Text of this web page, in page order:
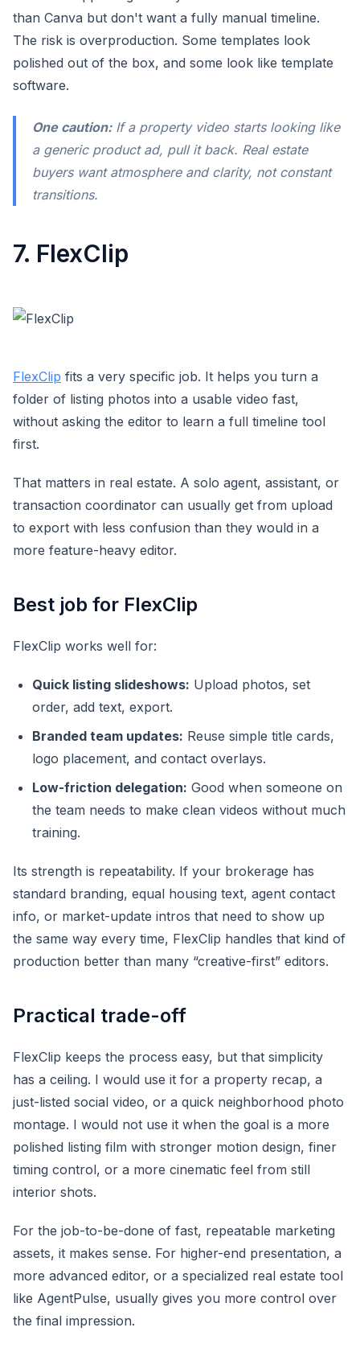
than Canva but don't want a fully manual timeline.
The risk is overproduction. Some templates look
polished out of the box, and some look like template
software.
One caution:If a property video starts looking like
a generic product ad, pull it back. Real estate
buyers want atmosphere and clarity, not constant
transitions.
7. FlexClip
FlexClip fits a very specific job. It helps you turn a
folder of listing photos into a usable video fast,
without asking the editor to learn a full timeline tool
first.
That matters in real estate. A solo agent, assistant, or
transaction coordinator can usually get from upload
to export with less confusion than they would in a
more feature-heavy editor.
Best job for FlexClip
FlexClip works well for:
Quick listing slideshows: Upload photos, set
order, add text, export.
Branded team updates: Reuse simple title cards,
logo placement, and contact overlays.
Low-friction delegation: Good when someone on
the team needs to make clean videos without much
training.
Its strength is repeatability. If your brokerage has
standard branding, equal housing text, agent contact
info, or market-update intros that need to show up
the same way every time, FlexClip handles that kind of
production better than many “creative-first” editors.
Practical trade-off
FlexClip keeps the process easy, but that simplicity
has a ceiling. I would use it for a property recap, a
just-listed social video, or a quick neighborhood photo
montage. I would not use it when the goal is a more
polished listing film with stronger motion design, finer
timing control, or a more cinematic feel from still
interior shots.
For the job-to-be-done of fast, repeatable marketing
assets, it makes sense. For higher-end presentation, a
more advanced editor, or a specialized real estate tool
like AgentPulse, usually gives you more control over
the final impression.